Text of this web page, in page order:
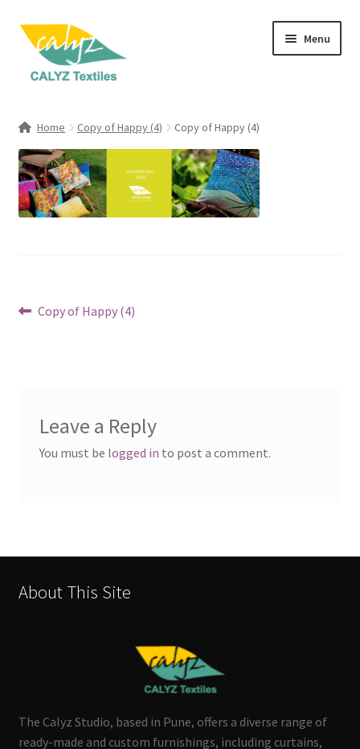
Skip
navigation
Skip
content
Menu
Clothing & Fashion
Textile Art
Home Copy of Happy (4) Copy of Happy (4)
Post
Previous
Copy of Happy (4)
Leave a Reply
You must be logged in to post a comment.
About This Site
The Calyz Studio, based in Pune, offers a diverse range of
ready-made and custom furnishings, including curtains,